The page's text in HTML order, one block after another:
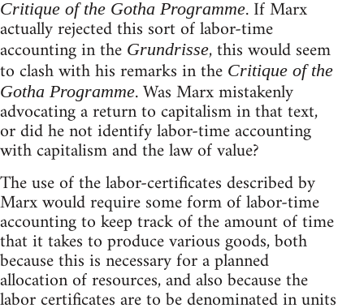
Critique of the Gotha Programme. If Marx
actually rejected this sort of labor-time
accounting in the Grundrisse, this would seem
to clash with his remarks in the Critique of the
Gotha Programme. Was Marx mistakenly
advocating a return to capitalism in that text,
or did he not identify labor-time accounting
with capitalism and the law of value?
The use of the labor-certificates described by
Marx would require some form of labor-time
accounting to keep track of the amount of time
that it takes to produce various goods, both
because this is necessary for a planned
allocation of resources, and also because the
labor certificates are to be denominated in units